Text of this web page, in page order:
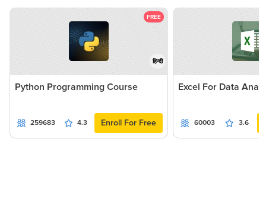
FREE
हिन्दी
Python Programming Course
259683 4.3 Enroll For Free
Excel For Data
60003 3.6